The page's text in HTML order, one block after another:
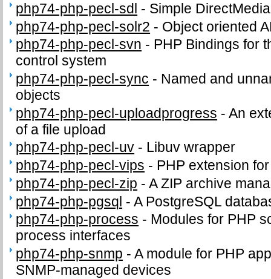
php74-php-pecl-sdl - Simple
php74-php-pecl-solr2 - Object oriented
php74-php-pecl-svn - PHP Bindings for
control system
php74-php-pecl-sync - Named and
objects
php74-php-pecl-uploadprogress -An
of a file upload
php74-php-pecl-uv - Libuv wrapper
php74-php-pecl-vips - PHP extension
php74-php-pecl-zip -A ZIP archive
php74-php-pgsql -A PostgreSQL
php74-php-process - Modules for PHP
process interfaces
php74-php-snmp -A module for PHP
SNMP-managed devices